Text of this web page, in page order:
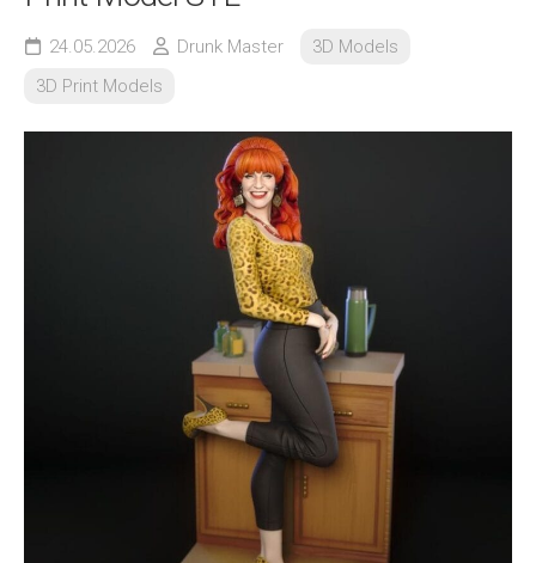
24.05.2026 Drunk Master
3D Models
3D Print Models